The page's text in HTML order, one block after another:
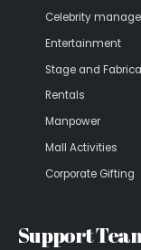
Celebrity
Entertainment
Stage and
Rentals
Manpower
Mall Activities
Corporate Gifting
Support